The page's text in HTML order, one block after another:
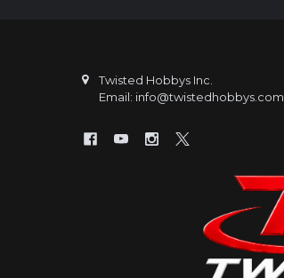
Twisted Hobbys Inc.
Email: info@twistedhobbys.com